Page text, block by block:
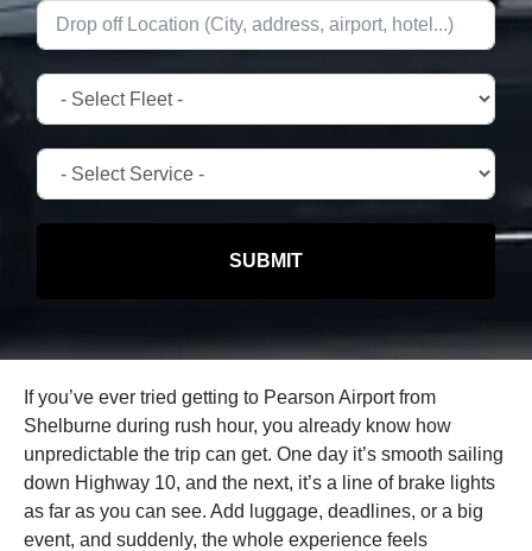
SUBMIT
If you’ve ever tried getting to Pearson Airport from
Shelburne during rush hour, you already know how
unpredictable the trip can get. One day it’s smooth sailing
down Highway 10, and the next, it’s a line of brake lights
as far as you can see. Add luggage, deadlines, or a big
event, and suddenly, the whole experience feels